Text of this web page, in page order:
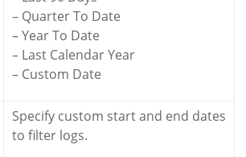
– Quarter To Date
– Year To Date
– Last Calendar Year
– Custom Date
Specify custom start and end dates
to filter logs.